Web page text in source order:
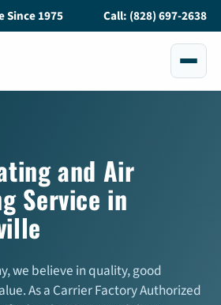
Since 1975 Call: (828) 697-2638
and Air
Service in
we believe in quality, good
As a Carrier Factory Authorized